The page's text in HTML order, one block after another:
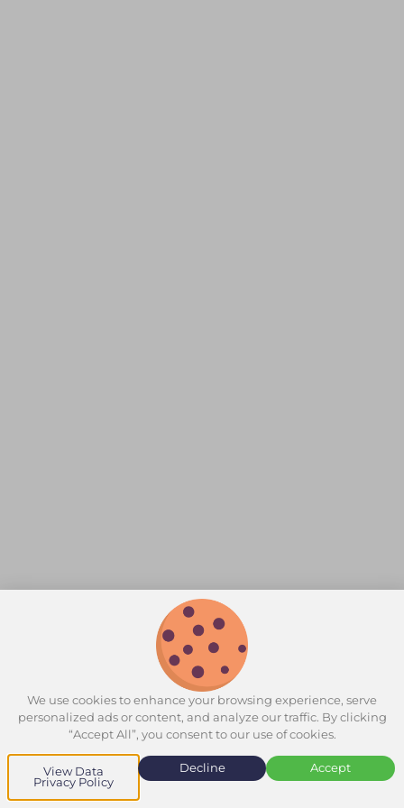
We use cookies to enhance your browsing experience, serve
personalized ads or content, and analyze our traffic. By clicking
“Accept All”, you consent to our use of cookies.
View Data
Privacy Policy
Decline Accept